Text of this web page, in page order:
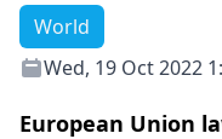
World
Wed, 19 Oct 2022
European Union